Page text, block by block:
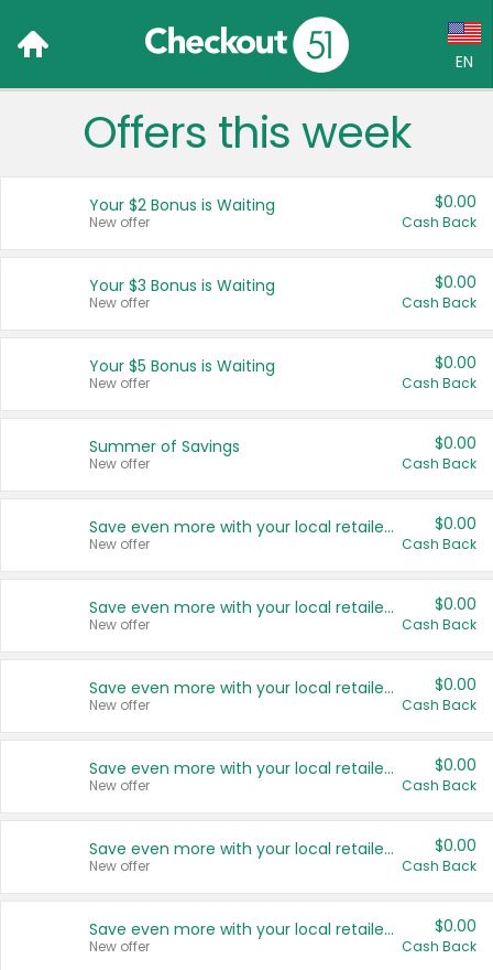
EN
Language:
Français (CA)
United States
Offers this week
Your $2 Bonus is Waiting
New offer
$0.00
Cash Back
Your $3 Bonus is Waiting
New offer
$0.00
Cash Back
Your $5 Bonus is Waiting
New offer
$0.00
Cash Back
Summer of Savings
New offer
$0.00
Cash Back
Save even more with your local retailers
New offer
$0.00
Cash Back
Save even more with your local retailers
New offer
$0.00
Cash Back
Save even more with your local retailers
New offer
$0.00
Cash Back
Save even more with your local retailers
New offer
$0.00
Cash Back
Save even more with your local retailers
New offer
$0.00
Cash Back
Save even more with your local retailers
New offer
$0.00
Cash Back